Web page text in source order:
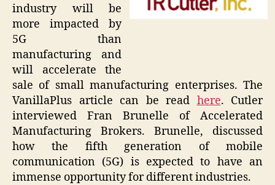
industry will be
more impacted by
5G than
manufacturing and
will accelerate the
sale of small manufacturing enterprises. The
VanillaPlus article can be read here. Cutler
interviewed Fran Brunelle of Accelerated
Manufacturing Brokers. Brunelle, discussed
how the fifth generation of mobile
communication (5G) is expected to have an
immense opportunity for different industries.